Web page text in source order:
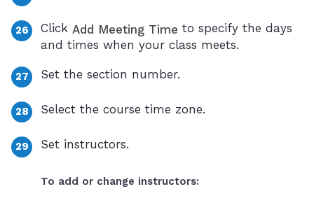
Click Add Meeting Time to specify the days
and times when your class meets.
Set the section number.
Select the course time zone.
Set instructors.
To add or change instructors: